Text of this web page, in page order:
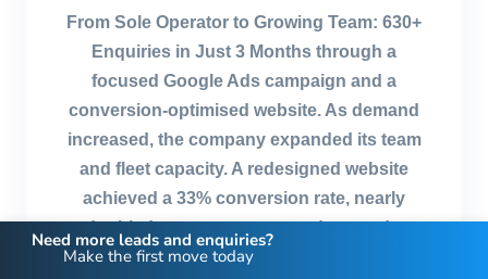
From Sole Operator to Growing Team: 630+
Enquiries in Just 3 Months through a
focused Google Ads campaign and a
conversion-optimised website. As demand
increased, the company expanded its team
and fleet capacity. A redesigned website
achieved a 33% conversion rate, nearly
doubled quote requests, and created a
consistent flow of moving enquiries.
Need more leads and enquiries?
Make the first move today